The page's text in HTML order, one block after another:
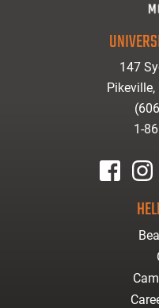
147
1-